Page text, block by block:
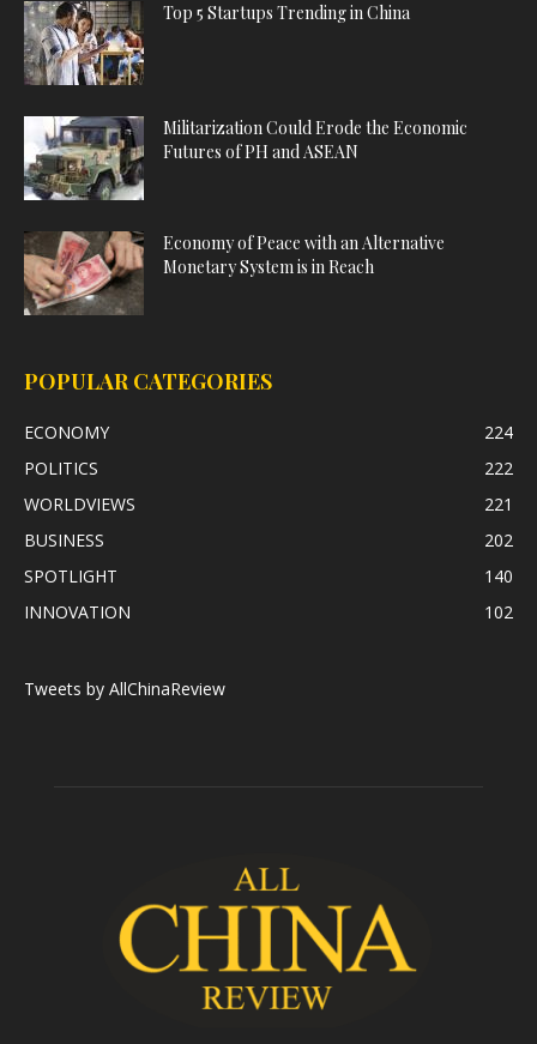
Top 5 Startups Trending in China
Militarization Could Erode the Economic
Futures of PH and ASEAN
Economy of Peace with an Alternative
Monetary System is in Reach
POPULAR CATEGORIES
ECONOMY
224
POLITICS
222
WORLDVIEWS
221
BUSINESS
202
SPOTLIGHT
140
INNOVATION
102
Tweets by AllChinaReview